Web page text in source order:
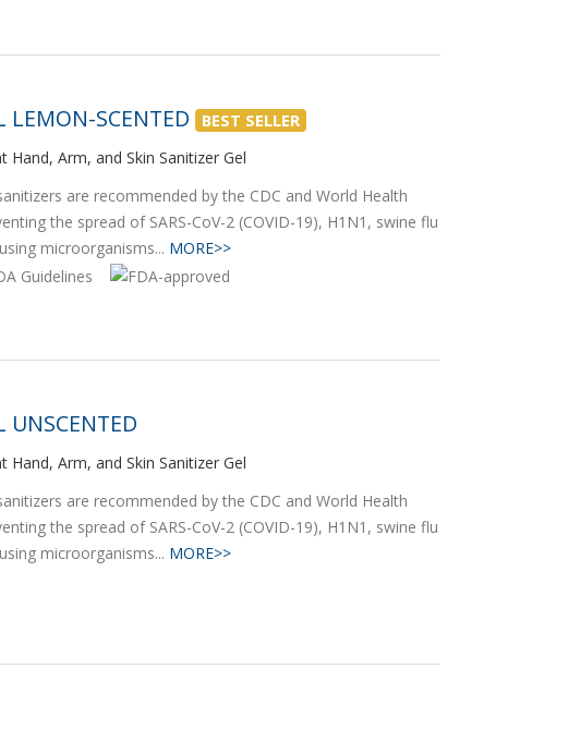
LEMON-SCENTED BEST SELLER
Hand, Arm, and Skin Sanitizer Gel
are recommended by the CDC and World Health
the spread of SARS-CoV-2 (COVID-19), H1N1, swine flu
microorganisms... MORE>>
UNSCENTED
Hand, Arm, and Skin Sanitizer Gel
are recommended by the CDC and World Health
the spread of SARS-CoV-2 (COVID-19), H1N1, swine flu
microorganisms... MORE>>